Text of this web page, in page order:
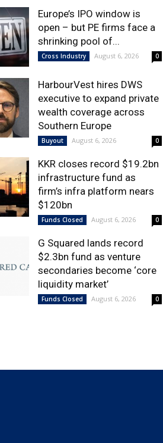
Europe’s IPO window is
open – but PE firms face a
shrinking pool of...
Cross Industry August 6, 2026 0
HarbourVest hires DWS
executive to expand private
wealth coverage across
Southern Europe
Buyout August 6, 2026 0
KKR closes record $19.2bn
infrastructure fund as
firm’s infra platform nears
$120bn
Funds Closed August 6, 2026 0
G Squared lands record
$2.3bn fund as venture
secondaries become ‘core
liquidity market’
Funds Closed August 6, 2026 0